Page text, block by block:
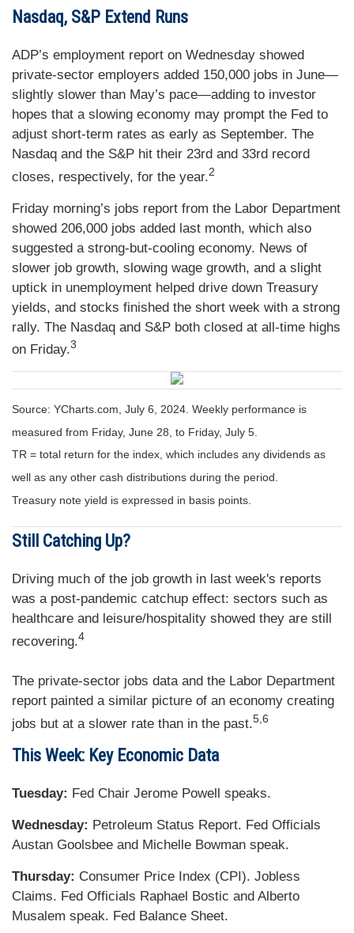
Nasdaq, S&P Extend Runs
ADP’s employment report on Wednesday showed
private-sector employers added 150,000 jobs in June—
slightly slower than May’s pace—adding to investor
hopes that a slowing economy may prompt the Fed to
adjust short-term rates as early as September. The
Nasdaq and the S&P hit their 23rd and 33rd record
closes, respectively, for the year.2
Friday morning’s jobs report from the Labor Department
showed 206,000 jobs added last month, which also
suggested a strong-but-cooling economy. News of
slower job growth, slowing wage growth, and a slight
uptick in unemployment helped drive down Treasury
yields, and stocks finished the short week with a strong
rally. The Nasdaq and S&P both closed at all-time highs
on Friday.3
Source: YCharts.com, July 6, 2024. Weekly performance is
measured from Friday, June 28, to Friday, July 5.
TR = total return for the index, which includes any dividends as
well as any other cash distributions during the period.
Treasury note yield is expressed in basis points.
Still Catching Up?
Driving much of the job growth in last week's reports
was a post-pandemic catchup effect: sectors such as
healthcare and leisure/hospitality showed they are still
recovering.4
The private-sector jobs data and the Labor Department
report painted a similar picture of an economy creating
jobs but at a slower rate than in the past.5,6
This Week: Key Economic Data
Tuesday: Fed Chair Jerome Powell speaks.
Wednesday: Petroleum Status Report. Fed Officials
Austan Goolsbee and Michelle Bowman speak.
Thursday: Consumer Price Index (CPI). Jobless
Claims. Fed Officials Raphael Bostic and Alberto
Musalem speak. Fed Balance Sheet.